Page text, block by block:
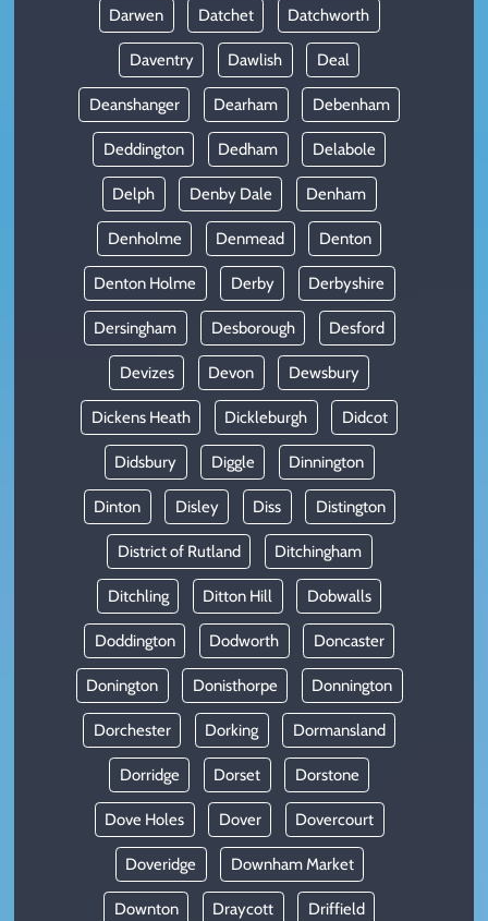
Darwen Datchet Datchworth
Daventry Dawlish Deal
Deanshanger Dearham Debenham
Deddington Dedham Delabole
Delph Denby Dale Denham
Denholme Denmead Denton
Denton Holme Derby Derbyshire
Dersingham Desborough Desford
Devizes Devon Dewsbury
Dickens Heath Dickleburgh Didcot
Didsbury Diggle Dinnington
Dinton Disley Diss Distington
District of Rutland Ditchingham
Ditchling Ditton Hill Dobwalls
Doddington Dodworth Doncaster
Donington Donisthorpe Donnington
Dorchester Dorking Dormansland
Dorridge Dorset Dorstone
Dove Holes Dover Dovercourt
Doveridge Downham Market
Downton Draycott Driffield